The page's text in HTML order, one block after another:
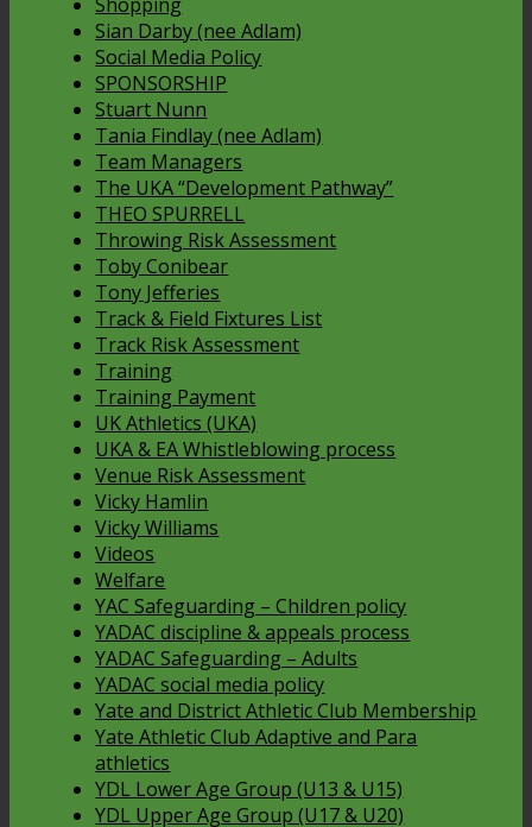
Shopping
Sian Darby (nee Adlam)
Social Media Policy
SPONSORSHIP
Stuart Nunn
Tania Findlay (nee Adlam)
Team Managers
The UKA “Development Pathway”
THEO SPURRELL
Throwing Risk Assessment
Toby Conibear
Tony Jefferies
Track & Field Fixtures List
Track Risk Assessment
Training
Training Payment
UK Athletics (UKA)
UKA & EA Whistleblowing process
Venue Risk Assessment
Vicky Hamlin
Vicky Williams
Videos
Welfare
YAC Safeguarding – Children policy
YADAC discipline & appeals process
YADAC Safeguarding – Adults
YADAC social media policy
Yate and District Athletic Club Membership
Yate Athletic Club Adaptive and Para
athletics
YDL Lower Age Group (U13 & U15)
YDL Upper Age Group (U17 & U20)